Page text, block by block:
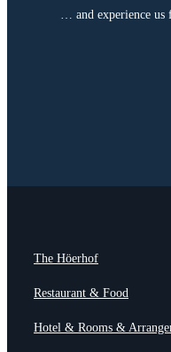
… and experience us
The Höerhof
Restaurant & Food
Hotel & Rooms &